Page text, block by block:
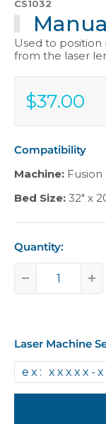
CS1032
Used to
from the laser
$37.00
Sale
price
$37.00
Compatibility
Machine: Fusion
Bed Size: 32" x
Quantity:
Laser Machine